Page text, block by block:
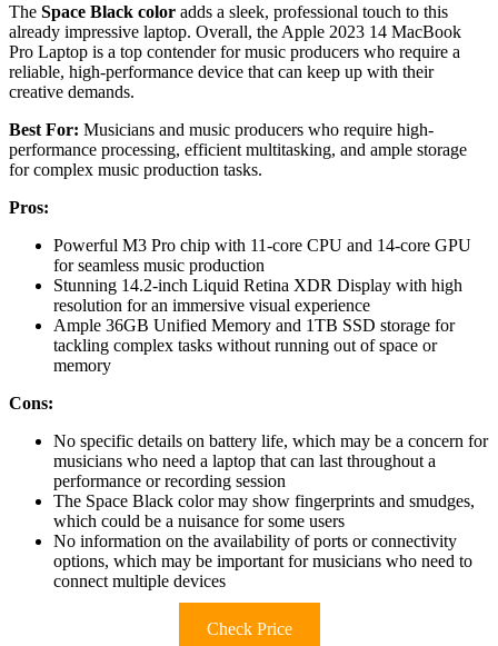
The Space Black color adds a sleek, professional touch to this
already impressive laptop. Overall, the Apple 2023 14 MacBook
Pro Laptop is a top contender for music producers who require a
reliable, high-performance device that can keep up with their
creative demands.
Best For: Musicians and music producers who require high-
performance processing, efficient multitasking, and ample storage
for complex music production tasks.
Pros:
Powerful M3 Pro chip with 11-core CPU and 14-core GPU
for seamless music production
Stunning 14.2-inch Liquid Retina XDR Display with high
resolution for an immersive visual experience
Ample 36GB Unified Memory and 1TB SSD storage for
tackling complex tasks without running out of space or
memory
Cons:
No specific details on battery life, which may be a concern for
musicians who need a laptop that can last throughout a
performance or recording session
The Space Black color may show fingerprints and smudges,
which could be a nuisance for some users
No information on the availability of ports or connectivity
options, which may be important for musicians who need to
connect multiple devices
Check Price